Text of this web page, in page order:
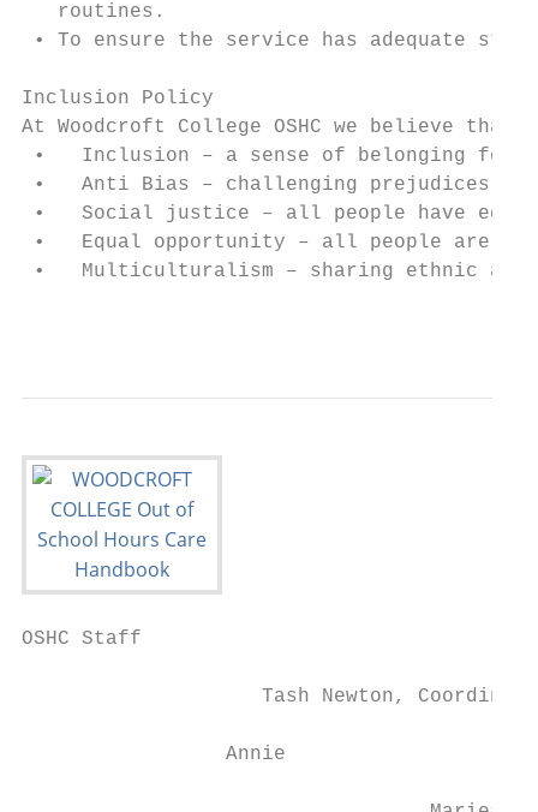
   routines.
• To ensure the service has adequate
Inclusion Policy
At Woodcroft College OSHC we believe that
•   Inclusion – a sense of belonging for
•   Anti Bias – challenging prejudices
•   Social justice – all people have
•   Equal opportunity – all people are
•   Multiculturalism – sharing ethnic
OSHC Staff
Tash Newton,
Annie